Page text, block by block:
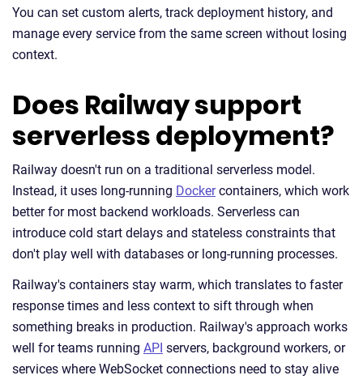
You can set custom alerts, track deployment history, and
manage every service from the same screen without losing
context.
Does Railway support
serverless deployment?
Railway doesn't run on a traditional serverless model.
Instead, it uses long-running Dockercontainers, which work
better for most backend workloads. Serverless can
introduce cold start delays and stateless constraints that
don't play well with databases or long-running processes.
Railway's containers stay warm, which translates to faster
response times and less context to sift through when
something breaks in production. Railway's approach works
well for teams running API servers, background workers, or
services where WebSocket connections need to stay alive